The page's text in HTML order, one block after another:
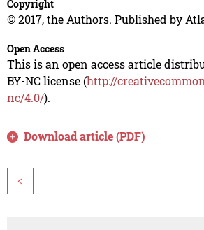
Copyright
© 2017, the Authors. Published by
Open Access
This is an open access article
BY-NC license (http://
nc/4.0/).
Download article (PDF)
<